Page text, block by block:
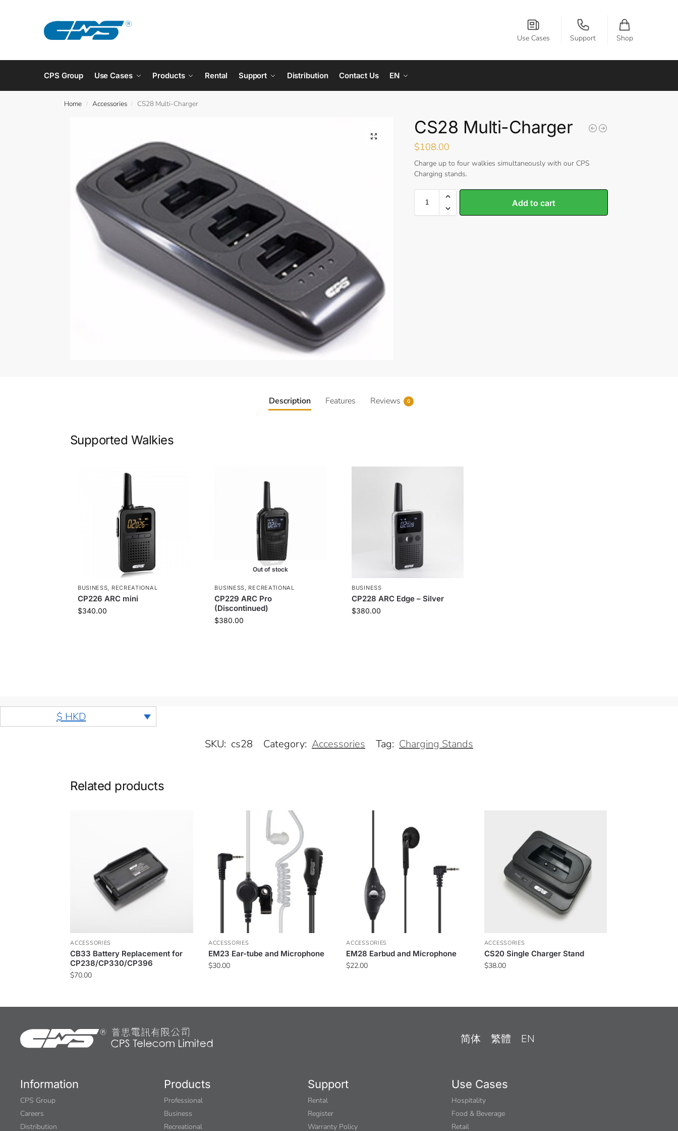
Use Cases Support Shop
CPS Group Use Cases Products Rental Support Distribution Contact Us EN
Home / Accessories / CS28 Multi-Charger
CS28 Multi-Charger
$108.00
Charge up to four walkies simultaneously with our CPS
Charging stands.
Add to cart
Description Features Reviews 0
Supported Walkies
BUSINESS, RECREATIONAL
CP226 ARC mini
$340.00
Out of stock
BUSINESS, RECREATIONAL
CP229 ARC Pro
(Discontinued)
$380.00
BUSINESS
CP228 ARC Edge – Silver
$380.00
$ HKD
SKU: cs28 Category: Accessories Tag: Charging Stands
Related products
ACCESSORIES
CB33 Battery Replacement for
CP238/CP330/CP396
$70.00
ACCESSORIES
EM23 Ear-tube and Microphone
$30.00
ACCESSORIES
EM28 Earbud and Microphone
$22.00
ACCESSORIES
CS20 Single Charger Stand
$38.00
简体 繁體 EN
Information
CPS Group
Careers
Distribution
Products
Professional
Business
Recreational
Support
Rental
Register
Warranty Policy
Use Cases
Hospitality
Food & Beverage
Retail